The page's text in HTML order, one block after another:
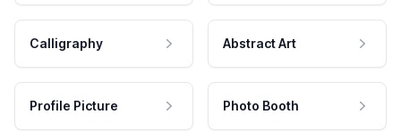
Calligraphy Abstract Art
Profile Picture Photo Booth